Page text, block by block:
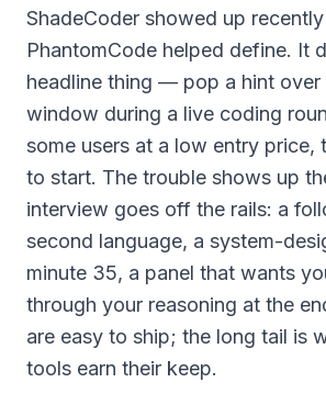
ShadeCoder showed up
PhantomCode helped define. It
headline thing — pop a hint over
window during a live coding
some users at a low entry price,
to start. The trouble shows up
interview goes off the rails: a
second language, a system-
minute 35, a panel that wants
through your reasoning at the
are easy to ship; the long tail is
tools earn their keep.